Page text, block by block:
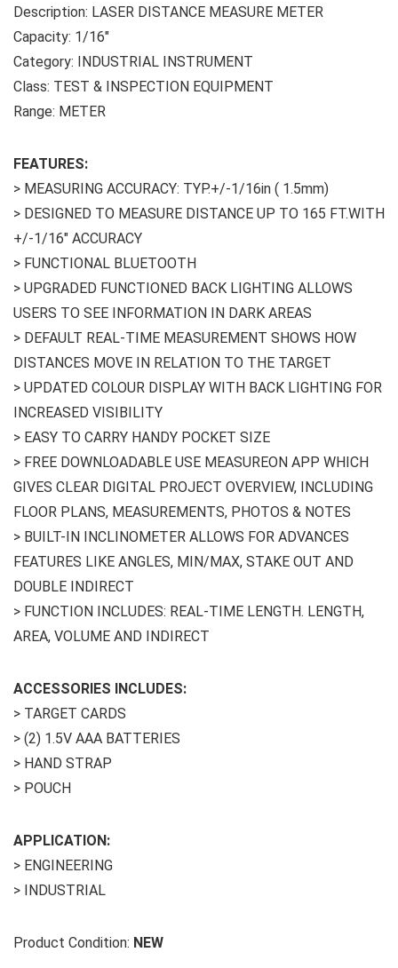
Description: LASER DISTANCE MEASURE METER
Capacity: 1/16″
Category: INDUSTRIAL INSTRUMENT
Class: TEST & INSPECTION EQUIPMENT
Range: METER
FEATURES:
> MEASURING ACCURACY: TYP.+/-1/16in ( 1.5mm)
> DESIGNED TO MEASURE DISTANCE UP TO 165 FT.WITH
+/-1/16″ ACCURACY
> FUNCTIONAL BLUETOOTH
> UPGRADED FUNCTIONED BACK LIGHTING ALLOWS
USERS TO SEE INFORMATION IN DARK AREAS
> DEFAULT REAL-TIME MEASUREMENT SHOWS HOW
DISTANCES MOVE IN RELATION TO THE TARGET
> UPDATED COLOUR DISPLAY WITH BACK LIGHTING FOR
INCREASED VISIBILITY
> EASY TO CARRY HANDY POCKET SIZE
> FREE DOWNLOADABLE USE MEASUREON APP WHICH
GIVES CLEAR DIGITAL PROJECT OVERVIEW, INCLUDING
FLOOR PLANS, MEASUREMENTS, PHOTOS & NOTES
> BUILT-IN INCLINOMETER ALLOWS FOR ADVANCES
FEATURES LIKE ANGLES, MIN/MAX, STAKE OUT AND
DOUBLE INDIRECT
> FUNCTION INCLUDES: REAL-TIME LENGTH. LENGTH,
AREA, VOLUME AND INDIRECT
ACCESSORIES INCLUDES:
> TARGET CARDS
> (2) 1.5V AAA BATTERIES
> HAND STRAP
> POUCH
APPLICATION:
> ENGINEERING
> INDUSTRIAL
Product Condition: NEW